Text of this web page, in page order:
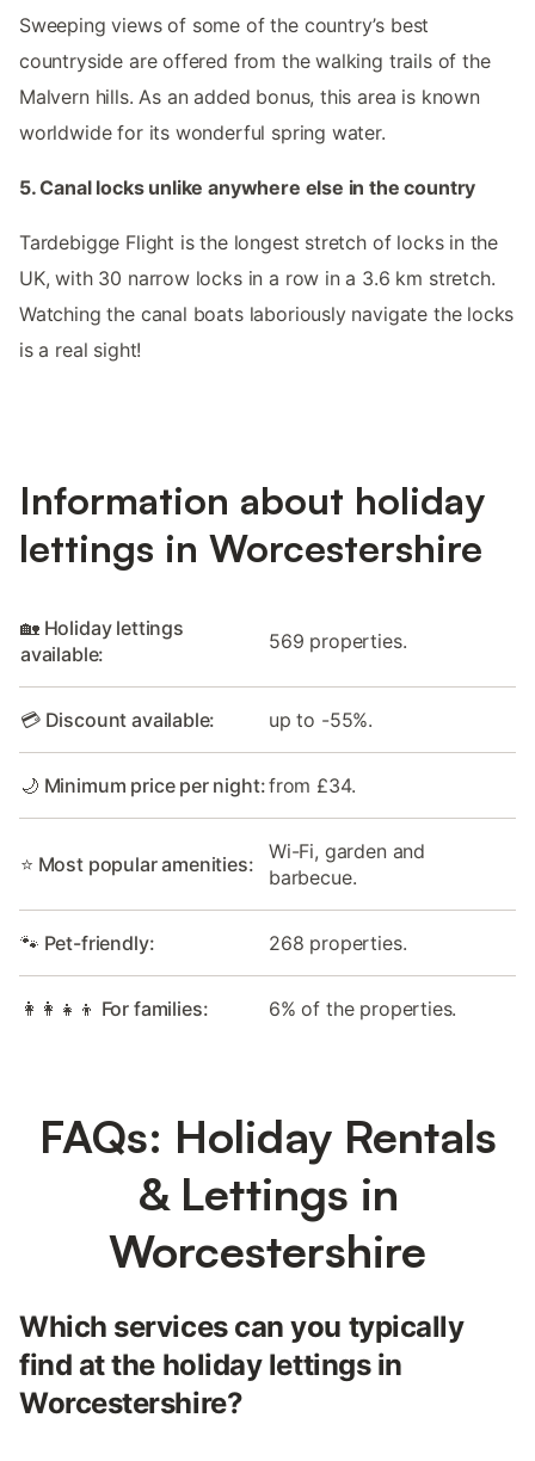
Sweeping views of some of the country’s best
countryside are offered from the walking trails of the
Malvern hills. As an added bonus, this area is known
worldwide for its wonderful spring water.
5. Canal locks unlike anywhere else in the country
Tardebigge Flight is the longest stretch of locks in the
UK, with 30 narrow locks in a row in a 3.6 km stretch.
Watching the canal boats laboriously navigate the locks
is a real sight!
Information about holiday
lettings in Worcestershire
🏡 Holiday lettings
available:
569 properties.
💳 Discount available: up to -55%.
🌙 Minimum price per night:from £34.
⭐ Most popular amenities:
Wi-Fi, garden and
barbecue.
🐾 Pet-friendly: 268 properties.
👩‍👩‍👧‍👦 For families: 6% of the properties.
FAQs: Holiday Rentals
& Lettings in
Worcestershire
Which services can you typically
find at the holiday lettings in
Worcestershire?